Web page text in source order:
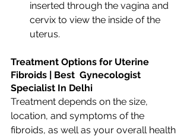
inserted through the vagina and
cervix to view the inside of the
uterus.
Treatment Options for Uterine
Fibroids | Best  Gynecologist
Specialist In Delhi
Treatment depends on the size,
location, and symptoms of the
fibroids, as well as your overall health